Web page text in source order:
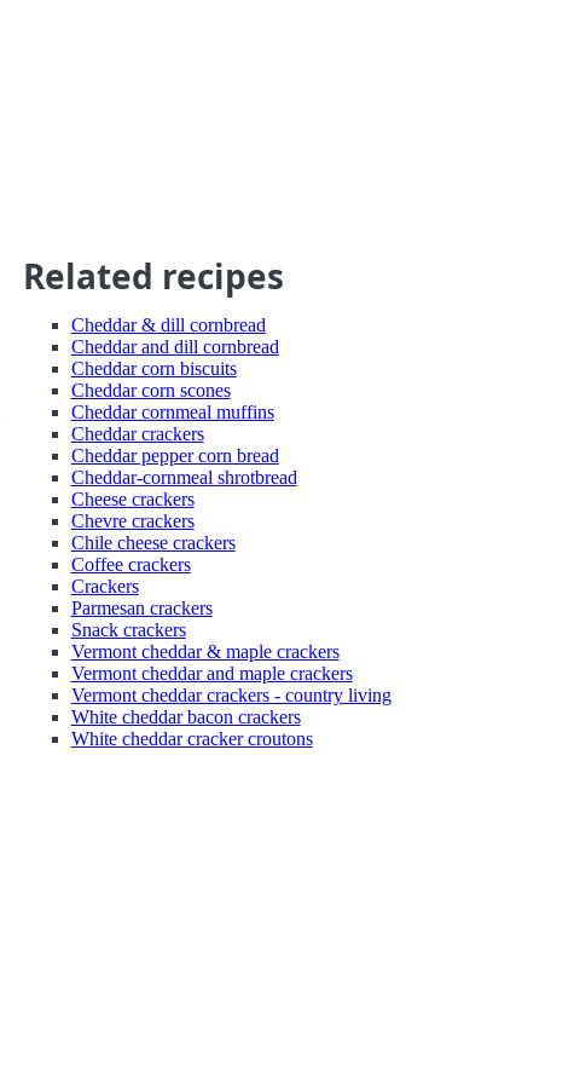
Related recipes
Cheddar & dill cornbread
Cheddar and dill cornbread
Cheddar corn biscuits
Cheddar corn scones
Cheddar cornmeal muffins
Cheddar crackers
Cheddar pepper corn bread
Cheddar-cornmeal shrotbread
Cheese crackers
Chevre crackers
Chile cheese crackers
Coffee crackers
Crackers
Parmesan crackers
Snack crackers
Vermont cheddar & maple crackers
Vermont cheddar and maple crackers
Vermont cheddar crackers - country living
White cheddar bacon crackers
White cheddar cracker croutons